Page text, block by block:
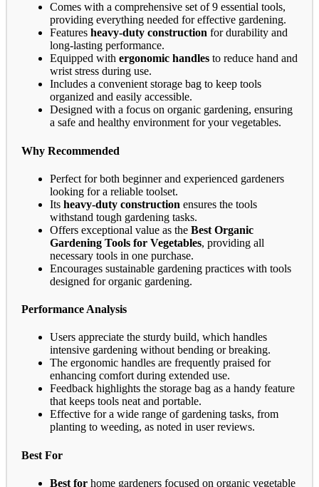
Comes with a comprehensive set of 9 essential tools,
providing everything needed for effective gardening.
Features heavy-duty construction for durability and
long-lasting performance.
Equipped with ergonomic handles to reduce hand and
wrist stress during use.
Includes a convenient storage bag to keep tools
organized and easily accessible.
Designed with a focus on organic gardening, ensuring
a safe and healthy environment for your vegetables.
Why Recommended
Perfect for both beginner and experienced gardeners
looking for a reliable toolset.
Its heavy-duty construction ensures the tools
withstand tough gardening tasks.
Offers exceptional value as the Best Organic
Gardening Tools for Vegetables, providing all
necessary tools in one purchase.
Encourages sustainable gardening practices with tools
designed for organic gardening.
Performance Analysis
Users appreciate the sturdy build, which handles
intensive gardening without bending or breaking.
The ergonomic handles are frequently praised for
enhancing comfort during extended use.
Feedback highlights the storage bag as a handy feature
that keeps tools neat and portable.
Effective for a wide range of gardening tasks, from
planting to weeding, as noted in user reviews.
Best For
Best for home gardeners focused on organic vegetable